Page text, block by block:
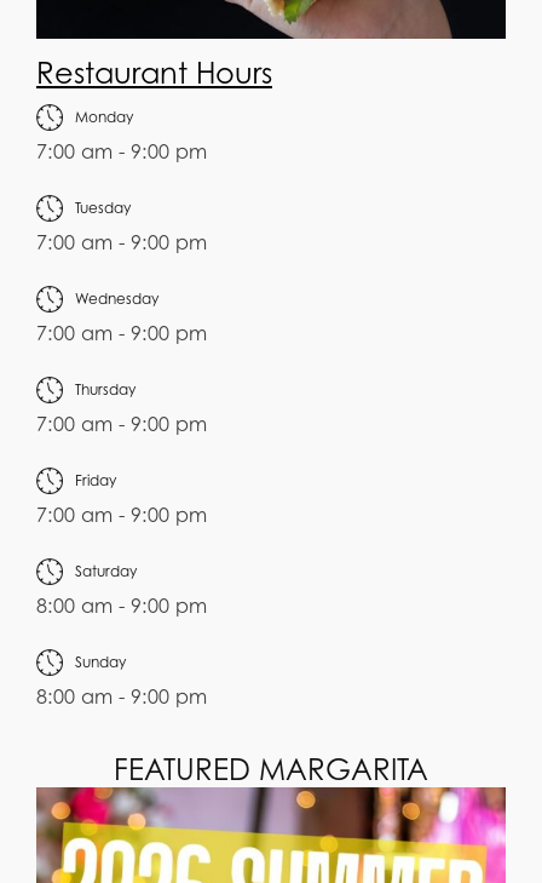
Restaurant Hours
Monday
7:00 am - 9:00 pm
Tuesday
7:00 am - 9:00 pm
Wednesday
7:00 am - 9:00 pm
Thursday
7:00 am - 9:00 pm
Friday
7:00 am - 9:00 pm
Saturday
8:00 am - 9:00 pm
Sunday
8:00 am - 9:00 pm
FEATURED MARGARITA